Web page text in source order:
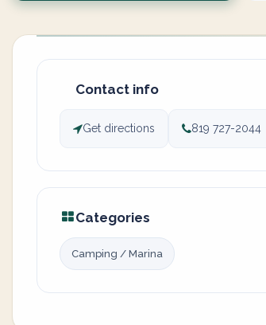
Contact info
Get directions 819 727-2044
Categories
Camping / Marina